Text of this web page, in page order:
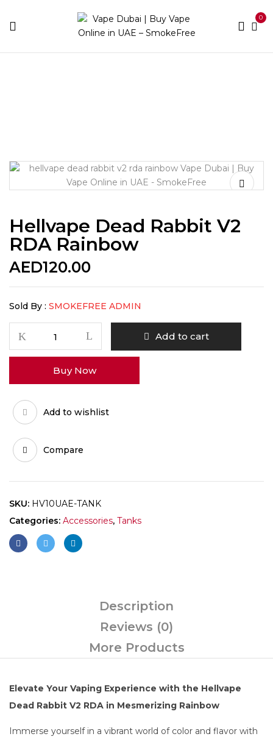
0
Hellvape Dead Rabbit V2
RDA Rainbow
AED120.00
Sold By : SMOKEFREE ADMIN
Add to cart
Buy Now
Add to wishlist
Compare
SKU: HV10UAE-TANK
Categories: Accessories, Tanks
Description
Reviews (0)
More Products
Elevate Your Vaping Experience with the Hellvape
Dead Rabbit V2 RDA in Mesmerizing Rainbow
Immerse yourself in a vibrant world of color and flavor with